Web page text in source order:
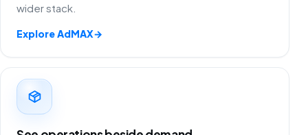
wider stack.
Explore AdMAX→